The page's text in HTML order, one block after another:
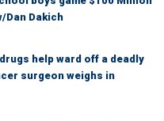
Dan Dakich
help ward off a deadly
surgeon weighs in